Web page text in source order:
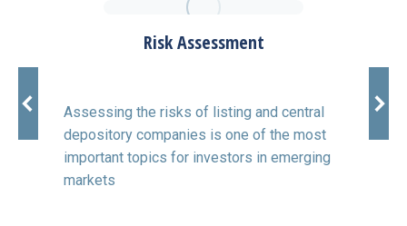
Risk Assessment
Assessing the risks of listing and central
depository companies is one of the most
important topics for investors in emerging
markets
the